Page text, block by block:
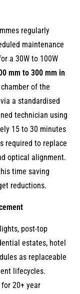
regularly
maintenance
a 30W to 100W
mm to 300 mm in
of the
a standardised
technician using
15 to 30 minutes
required to replace
optical alignment.
time saving
reductions.
post-top
estates, hotel
as replaceable
lifecycles.
20+ year